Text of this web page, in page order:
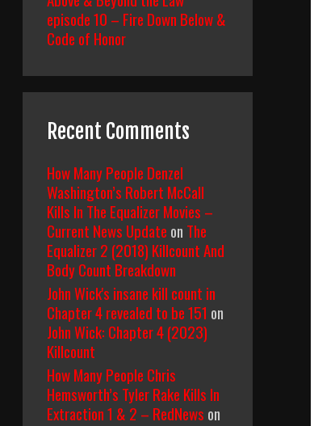
episode 10 – Fire Down Below &
Code of Honor
Recent Comments
How Many People Denzel
Washington’s Robert McCall
Kills In The Equalizer Movies –
Current News Update on The
Equalizer 2 (2018) Killcount And
Body Count Breakdown
John Wick's insane kill count in
Chapter 4 revealed to be 151 on
John Wick: Chapter 4 (2023)
Killcount
How Many People Chris
Hemsworth’s Tyler Rake Kills In
Extraction 1 & 2 – RedNews on